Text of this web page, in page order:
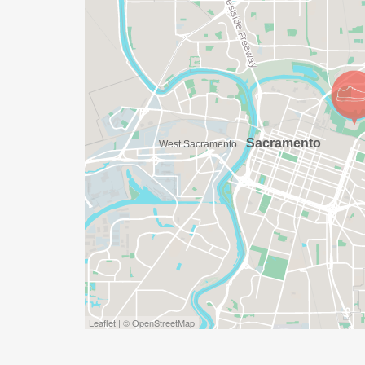
DO YOU ACCEPT LAST MINUTE
WEEKS BEFORE THE RACE)
YES, BUT PLEASE NOTE THAT IT TAKES
SHIRT WILL LIKELY ARRIVE AFTER THE
APPROPRIATE TO RUN THE RACE!
WAVE TIMES: (EMAIL US YOUR DESIRED
INFO@THEBESTRACES.COM)
(WAVES FILLED ON A FIRST COME, FIRST
WAVE A: 7:30AM
WAVE B: 8:00AM
WAVE C: 8:30AM
Leaflet | © OpenStreetMap